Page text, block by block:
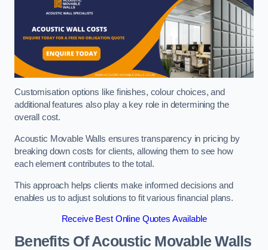
Customisation options like finishes, colour choices, and
additional features also play a key role in determining the
overall cost.
Acoustic Movable Walls ensures transparency in pricing by
breaking down costs for clients, allowing them to see how
each element contributes to the total.
This approach helps clients make informed decisions and
enables us to adjust solutions to fit various financial plans.
Receive Best Online Quotes Available
Benefits Of Acoustic Movable Walls